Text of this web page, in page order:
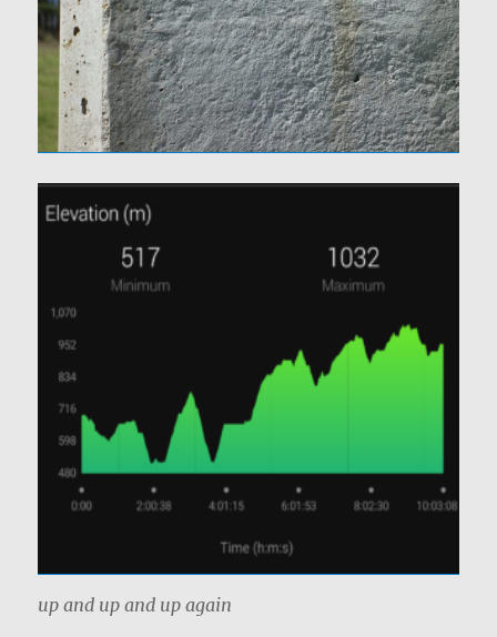
up and up and up again